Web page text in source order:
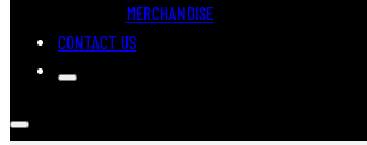
MERCHANDISE
CONTACT US